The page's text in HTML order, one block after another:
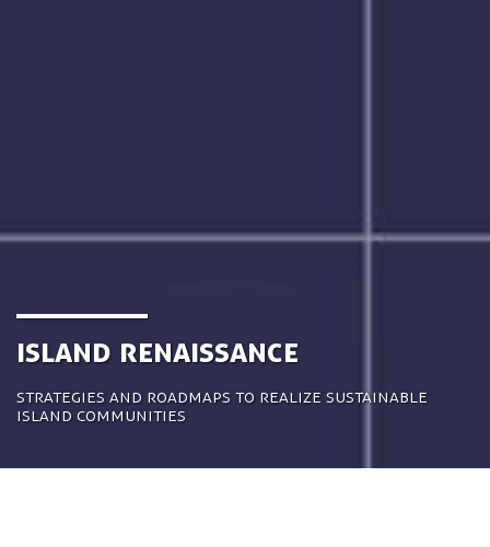
Island Renaissance
Strategies and roadmaps to realize sustainable
island communities